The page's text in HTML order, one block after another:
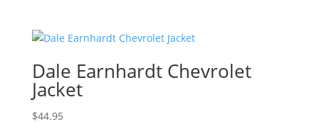
Dale Earnhardt Chevrolet
Jacket
$44.95